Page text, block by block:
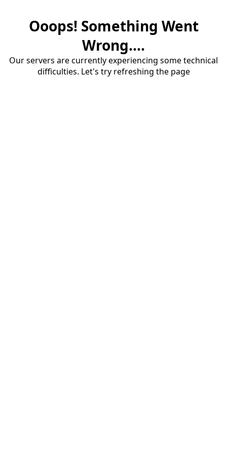
Ooops! Something Went
Wrong....
Our servers are currently experiencing some technical
difficulties. Let's try refreshing the page